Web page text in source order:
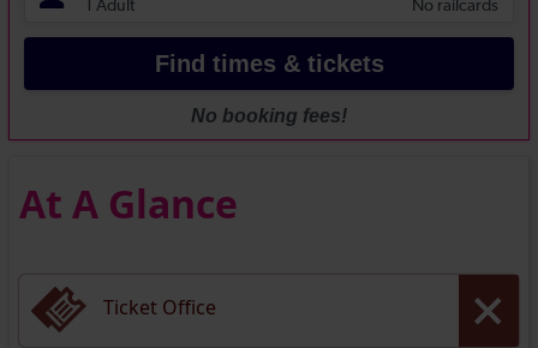
At A Glance
Ticket Office